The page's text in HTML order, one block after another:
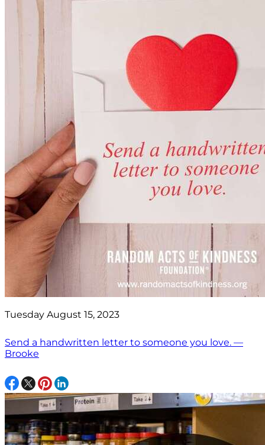
Tuesday August 15, 2023
Send a handwritten letter to someone you love. —
Brooke